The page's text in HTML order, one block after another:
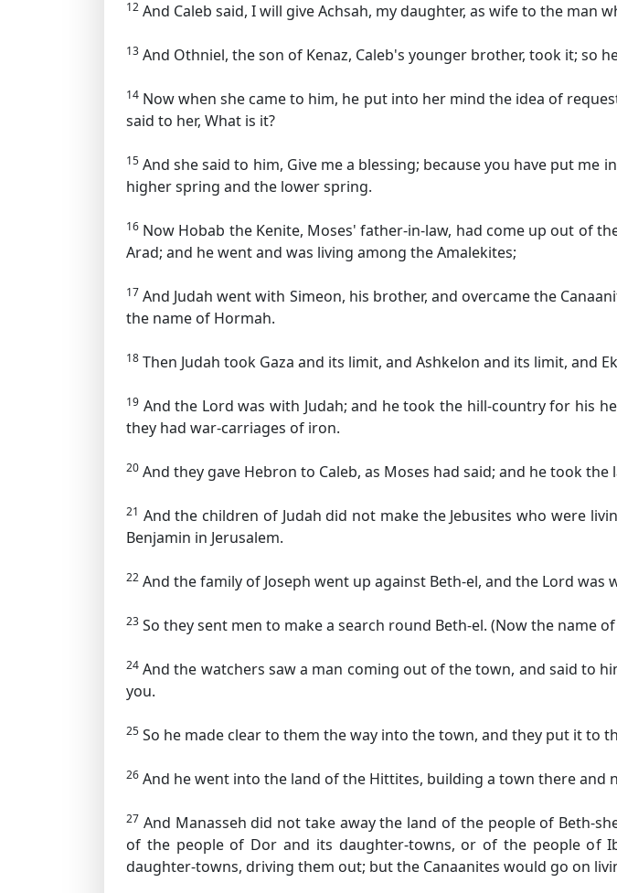
12 And Caleb said, I will give Achsah, my daughter, as wife to the man
13 And Othniel, the son of Kenaz, Caleb's younger brother, took it; so
14 Now when she came to him, he put into her mind the idea of
said to her, What is it?
15 And she said to him, Give me a blessing; because you have put me
higher spring and the lower spring.
16 Now Hobab the Kenite, Moses' father-in-law, had come up out of
Arad; and he went and was living among the Amalekites;
17 And Judah went with Simeon, his brother, and overcame the
the name of Hormah.
18 Then Judah took Gaza and its limit, and Ashkelon and its limit, and
19 And the Lord was with Judah; and he took the hill-country for his
they had war-carriages of iron.
20 And they gave Hebron to Caleb, as Moses had said; and he took
21 And the children of Judah did not make the Jebusites who were
Benjamin in Jerusalem.
22 And the family of Joseph went up against Beth-el, and the Lord was
23 So they sent men to make a search round Beth-el. (Now the name
24 And the watchers saw a man coming out of the town, and said to
you.
25 So he made clear to them the way into the town, and they put it to
26 And he went into the land of the Hittites, building a town there and
27 And Manasseh did not take away the land of the people of Beth-
of the people of Dor and its daughter-towns, or of the people of
daughter-towns, driving them out; but the Canaanites would go on